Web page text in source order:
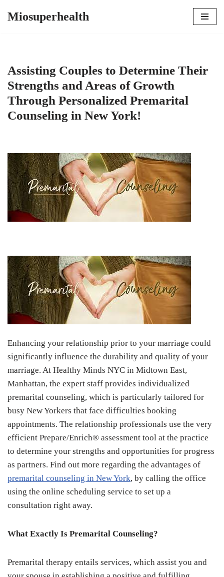
Miosuperhealth
Assisting Couples to Determine Their
Strengths and Areas of Growth
Through Personalized Premarital
Counseling in New York!
Enhancing your relationship prior to your marriage could
significantly influence the durability and quality of your
marriage. At Healthy Minds NYC in Midtown East,
Manhattan, the expert staff provides individualized
premarital counseling, which is particularly tailored for
busy New Yorkers that face difficulties booking
appointments. The relationship professionals use the very
efficient Prepare/Enrich® assessment tool at the practice
to determine your strengths and opportunities for progress
as partners. Find out more regarding the advantages of
premarital counseling in New York, by calling the office
using the online scheduling service to set up a
consultation right away.
What Exactly Is Premarital Counseling?
Premarital therapy entails services, which assist you and